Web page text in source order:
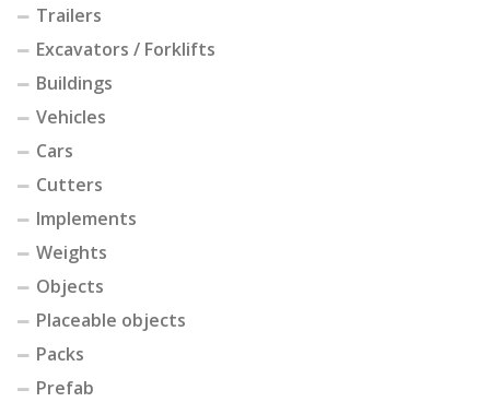
Trailers
Excavators / Forklifts
Buildings
Vehicles
Cars
Cutters
Implements
Weights
Objects
Placeable objects
Packs
Prefab